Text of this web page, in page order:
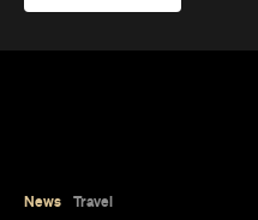
News Travel